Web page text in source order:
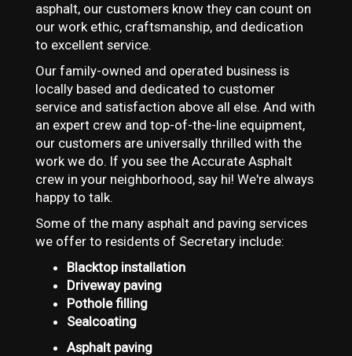
asphalt, our customers know they can count on
our work ethic, craftsmanship, and dedication
to excellent service.
Our family-owned and operated business is
locally based and dedicated to customer
service and satisfaction above all else. And with
an expert crew and top-of-the-line equipment,
our customers are universally thrilled with the
work we do. If you see the Accurate Asphalt
crew in your neighborhood, say hi! We're always
happy to talk.
Some of the many asphalt and paving services
we offer to residents of Secretary include:
Blacktop installation
Driveway paving
Pothole filling
Sealcoating
Asphalt paving